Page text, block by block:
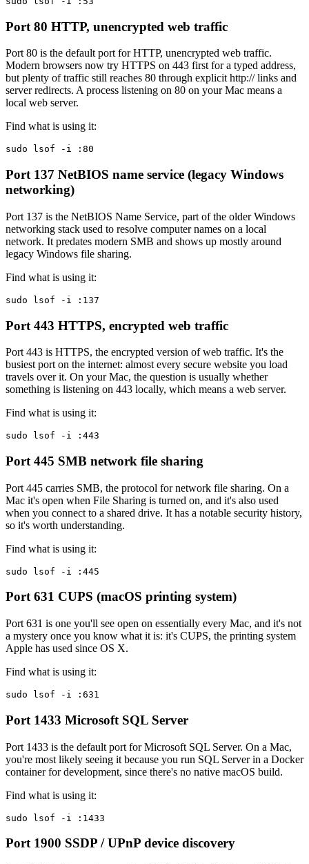
Port 80 HTTP, unencrypted web traffic
Port 80 is the default port for HTTP, unencrypted web traffic.
Modern browsers now try HTTPS on 443 first for a typed address,
but plenty of traffic still reaches 80 through explicit http:// links and
server redirects. A process listening on 80 on your Mac means a
local web server.
Find what is using it:
sudo lsof -i :80
Port 137 NetBIOS name service (legacy Windows
networking)
Port 137 is the NetBIOS Name Service, part of the older Windows
networking stack used to resolve computer names on a local
network. It predates modern SMB and shows up mostly around
legacy Windows file sharing.
Find what is using it:
sudo lsof -i :137
Port 443 HTTPS, encrypted web traffic
Port 443 is HTTPS, the encrypted version of web traffic. It's the
busiest port on the internet: almost every secure website you load
travels over it. On your Mac, the question is usually whether
something is listening on 443 locally, which means a web server.
Find what is using it:
sudo lsof -i :443
Port 445 SMB network file sharing
Port 445 carries SMB, the protocol for network file sharing. On a
Mac it's open when File Sharing is turned on, and it's also used
when you connect to a shared drive. It has a notable security history,
so it's worth understanding.
Find what is using it:
sudo lsof -i :445
Port 631 CUPS (macOS printing system)
Port 631 is one you'll see open on essentially every Mac, and it's not
a mystery once you know what it is: it's CUPS, the printing system
Apple has used since OS X.
Find what is using it:
sudo lsof -i :631
Port 1433 Microsoft SQL Server
Port 1433 is the default port for Microsoft SQL Server. On a Mac,
you're most likely seeing it because you run SQL Server in a Docker
container for development, since there's no native macOS build.
Find what is using it:
sudo lsof -i :1433
Port 1900 SSDP / UPnP device discovery